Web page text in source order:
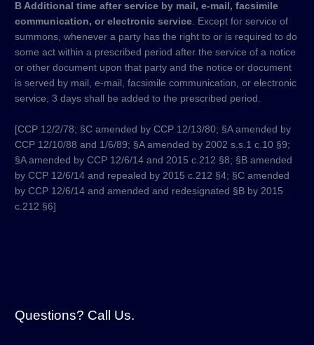
B Additional time after service by mail, e-mail, facsimile
communication, or electronic service. Except for service of
summons, whenever a party has the right to or is required to do
some act within a prescribed period after the service of a notice
or other document upon that party and the notice or document
is served by mail, e-mail, facsimile communication, or electronic
service, 3 days shall be added to the prescribed period.
[CCP 12/2/78; §C amended by CCP 12/13/80; §A amended by
CCP 12/10/88 and 1/6/89; §A amended by 2002 s.s.1 c.10 §9;
§A amended by CCP 12/6/14 and 2015 c.212 §8; §B amended
by CCP 12/6/14 and repealed by 2015 c.212 §4; §C amended
by CCP 12/6/14 and amended and redesignated §B by 2015
c.212 §6]​
Questions? Call Us.